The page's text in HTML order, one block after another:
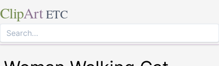
ClipArt ETC